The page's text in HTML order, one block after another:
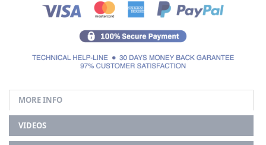
MORE INFO
VIDEOS